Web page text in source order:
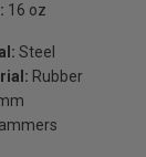
16 oz
Steel
Rubber